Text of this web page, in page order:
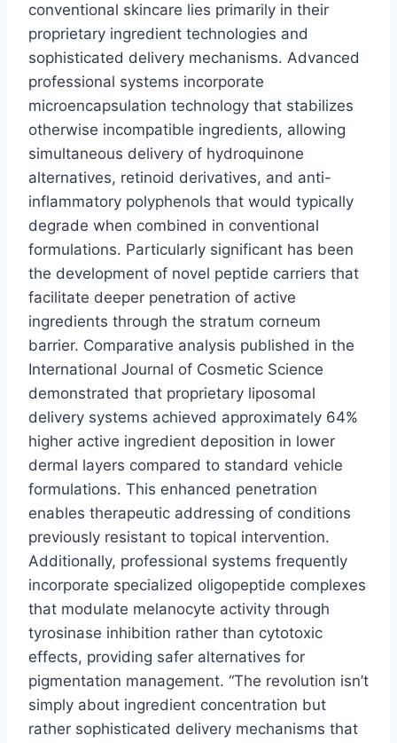
conventional skincare lies primarily in their
proprietary ingredient technologies and
sophisticated delivery mechanisms. Advanced
professional systems incorporate
microencapsulation technology that stabilizes
otherwise incompatible ingredients, allowing
simultaneous delivery of hydroquinone
alternatives, retinoid derivatives, and anti-
inflammatory polyphenols that would typically
degrade when combined in conventional
formulations. Particularly significant has been
the development of novel peptide carriers that
facilitate deeper penetration of active
ingredients through the stratum corneum
barrier. Comparative analysis published in the
International Journal of Cosmetic Science
demonstrated that proprietary liposomal
delivery systems achieved approximately 64%
higher active ingredient deposition in lower
dermal layers compared to standard vehicle
formulations. This enhanced penetration
enables therapeutic addressing of conditions
previously resistant to topical intervention.
Additionally, professional systems frequently
incorporate specialized oligopeptide complexes
that modulate melanocyte activity through
tyrosinase inhibition rather than cytotoxic
effects, providing safer alternatives for
pigmentation management. “The revolution isn’t
simply about ingredient concentration but
rather sophisticated delivery mechanisms that